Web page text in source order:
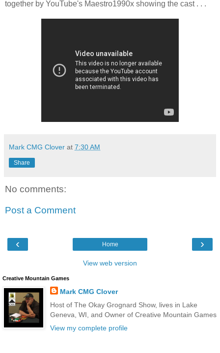
together by YouTube's Maestro1990x showing the cast . . .
Mark CMG Clover at 7:30 AM
Share
No comments:
Post a Comment
‹ ›
Home
View web version
Creative Mountain Games
Mark CMG Clover
Host of The Okay Grognard Show, lives in Lake
Geneva, WI, and Owner of Creative Mountain Games
View my complete profile